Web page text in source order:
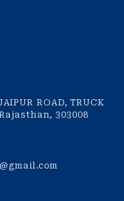
ROAD, TRUCK
303008